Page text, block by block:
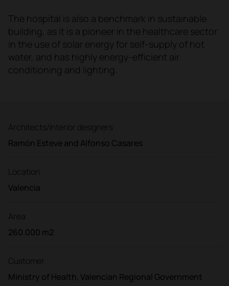
The hospital is also a benchmark in sustainable
building, as it is a pioneer in the healthcare sector
in the use of solar energy for self-supply of hot
water, and has highly energy-efficient air
conditioning and lighting.
Architects/Interior designers
Ramón Esteve and Alfonso Casares
Location
Valencia
Area
260.000 m2
Customer
Ministry of Health, Valencian Regional Government